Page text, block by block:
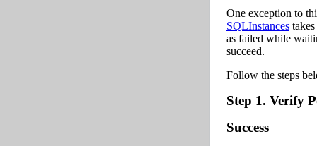
One exception to
SQLInstances
as failed while
succeed.
Follow the steps
Step 1. Verify
Success